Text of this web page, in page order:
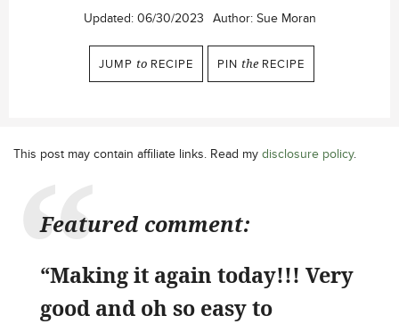
Updated: 06/30/2023 Author: Sue Moran
JUMP to RECIPE PIN the RECIPE
This post may contain affiliate links. Read my disclosure policy.
Featured comment:
“Making it again today!!! Very
good and oh so easy to